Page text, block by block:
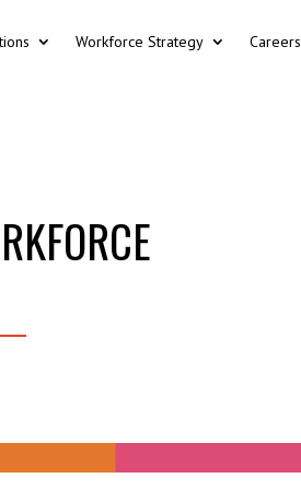
Workforce Strategy Careers